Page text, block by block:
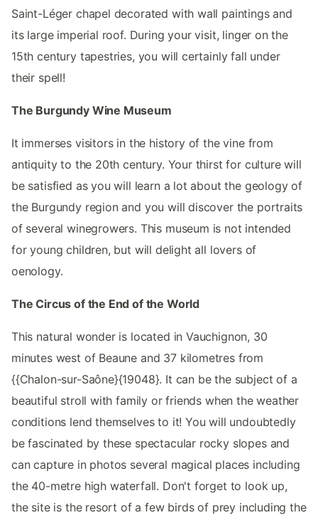
Saint-Léger chapel decorated with wall paintings and
its large imperial roof. During your visit, linger on the
15th century tapestries, you will certainly fall under
their spell!
The Burgundy Wine Museum
It immerses visitors in the history of the vine from
antiquity to the 20th century. Your thirst for culture will
be satisfied as you will learn a lot about the geology of
the Burgundy region and you will discover the portraits
of several winegrowers. This museum is not intended
for young children, but will delight all lovers of
oenology.
The Circus of the End of the World
This natural wonder is located in Vauchignon, 30
minutes west of Beaune and 37 kilometres from
{{Chalon-sur-Saône}{19048}. It can be the subject of a
beautiful stroll with family or friends when the weather
conditions lend themselves to it! You will undoubtedly
be fascinated by these spectacular rocky slopes and
can capture in photos several magical places including
the 40-metre high waterfall. Don't forget to look up,
the site is the resort of a few birds of prey including the